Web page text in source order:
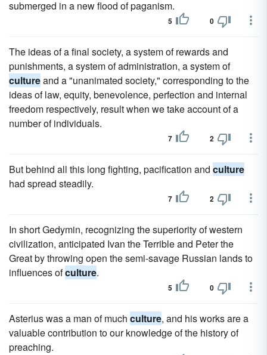
submerged in a new flood of paganism.
5 0
The ideas of a final society, a system of rewards and
punishments, a system of administration, a system of
cultureand a "unanimated society," corresponding to the
ideas of law, equity, benevolence, perfection and internal
freedom respectively, result when we take account of a
number of individuals.
7 2
But behind all this long fighting, pacification and culture
had spread steadily.
7 2
In short Gedymin, recognizing the superiority of western
civilization, anticipated Ivan the Terrible and Peter the
Great by throwing open the semi-savage Russian lands to
influences ofculture.
5 0
Asterius was a man of much culture, and his works are a
valuable contribution to our knowledge of the history of
preaching.